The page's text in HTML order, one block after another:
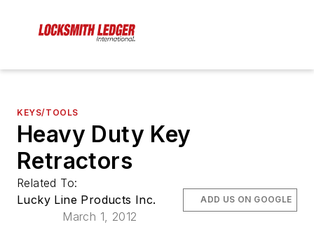
KEYS/TOOLS
Heavy Duty Key
Retractors
Related To:
Lucky Line Products Inc.
March 1, 2012
ADD US ON GOOGLE